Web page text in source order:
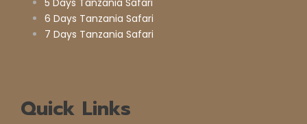
5 Days Tanzania Safari
6 Days Tanzania Safari
7 Days Tanzania Safari
Quick Links